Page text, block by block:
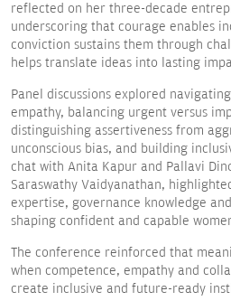
reflected on her three-decade
underscoring that courage enables
conviction sustains them through
helps translate ideas into lasting
Panel discussions explored
empathy, balancing urgent versus
distinguishing assertiveness from
unconscious bias, and building
chat with Anita Kapur and Pallavi
Saraswathy Vaidyanathan,
expertise, governance knowledge
shaping confident and capable
The conference reinforced that
when competence, empathy and
create inclusive and future-ready